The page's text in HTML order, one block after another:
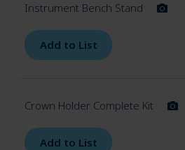
Instrument Bench Stand
Add to List
Crown Holder Complete Kit
Add to List